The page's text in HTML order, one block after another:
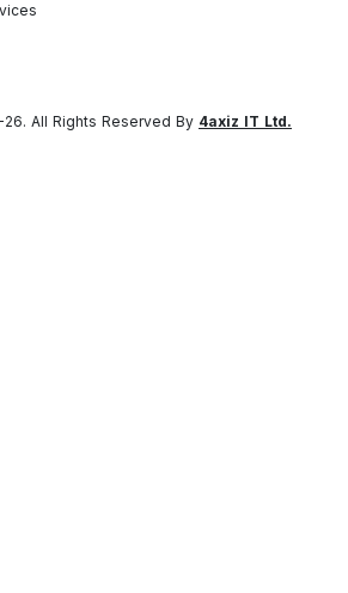
26. All Rights Reserved By 4axiz IT Ltd.